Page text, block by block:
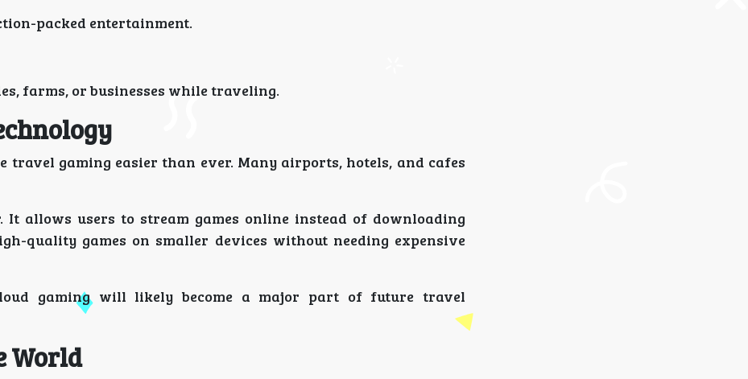
packed entertainment.
farms, or businesses while traveling.
travel gaming easier than ever. Many airports, hotels, and cafes
It allows users to stream games online instead of downloading
quality games on smaller devices without needing expensive
gaming will likely become a major part of future travel
World